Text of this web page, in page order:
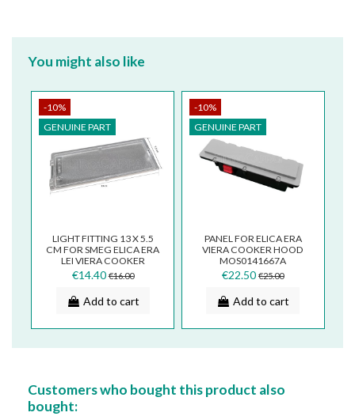
You might also like
-10%
GENUINE PART
LIGHT FITTING 13 X 5.5
CM FOR SMEG ELICA ERA
LEI VIERA COOKER
HOODS PLA0138856A
€14.40 €16.00
Add to cart
-10%
GENUINE PART
PANEL FOR ELICA ERA
VIERA COOKER HOOD
MOS0141667A
€22.50 €25.00
Add to cart
Customers who bought this product also
bought: